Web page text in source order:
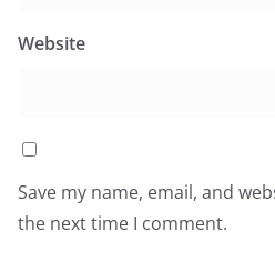
Website
Save my name, email, and
the next time I comment.